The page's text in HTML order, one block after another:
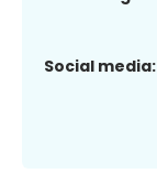
Social media: